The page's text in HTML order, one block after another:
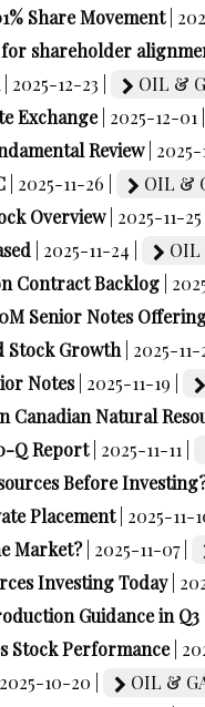
Share Movement |
for shareholder
| 2025-12-23 |
OIL &
Exchange | 2025-12-01 |
Review | 2025-
| 2025-11-26 |
OIL &
Overview | 2025-11-25 |
| 2025-11-24 |
OIL
Contract Backlog |
Senior Notes
Stock Growth | 2025-11-
Notes | 2025-11-19 |
Natural
Q Report | 2025-11-11 |
Before
Placement | 2025-11-
Market? | 2025-11-07 |
Investing Today |
Guidance in Q3
Stock Performance |
| 2025-10-20 |
OIL &